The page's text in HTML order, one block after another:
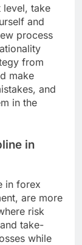
level, take
and
process
from
make
and
in the
in
in forex
are more
risk
take-
while